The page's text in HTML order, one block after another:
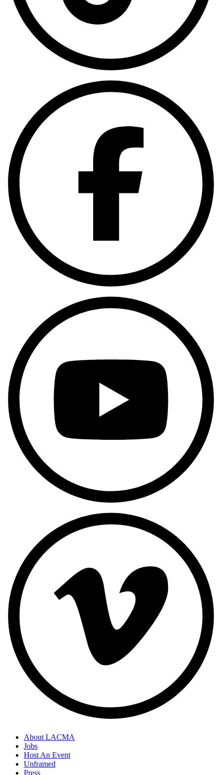
About LACMA
Jobs
Host An Event
Unframed
Press